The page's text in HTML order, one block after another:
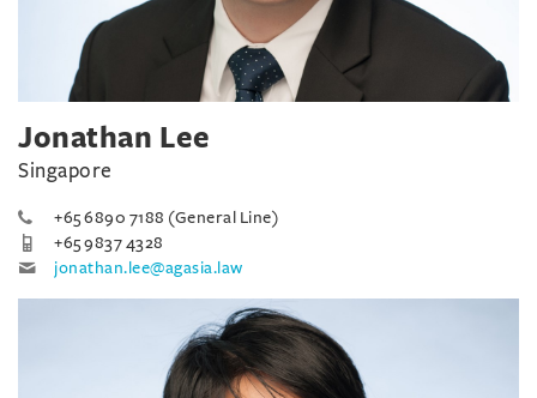
Jonathan Lee
Singapore
+65 6890 7188 (General Line)
+65 9837 4328
jonathan.lee@agasia.law